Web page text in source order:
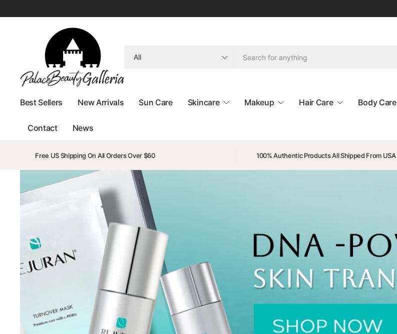
Best Sellers New Arrivals Sun Care Skincare Makeup Hair Care Body Care
Contact News
Free US Shipping On All Orders Over $60 100% Authentic Products All Shipped From USA